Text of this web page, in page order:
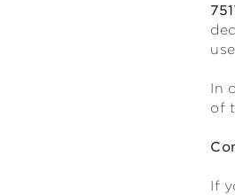
In
of
If